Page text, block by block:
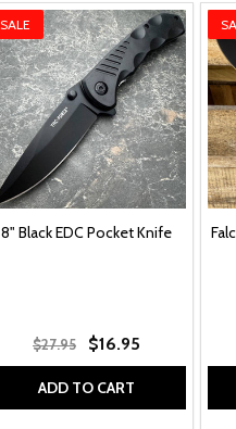
SALE
8" Black EDC Pocket Knife
$27.95 $16.95
ADD TO CART